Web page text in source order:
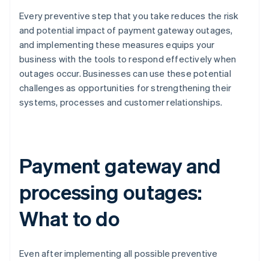
Every preventive step that you take reduces the risk
and potential impact of payment gateway outages,
and implementing these measures equips your
business with the tools to respond effectively when
outages occur. Businesses can use these potential
challenges as opportunities for strengthening their
systems, processes and customer relationships.
Payment gateway and
processing outages:
What to do
Even after implementing all possible preventive